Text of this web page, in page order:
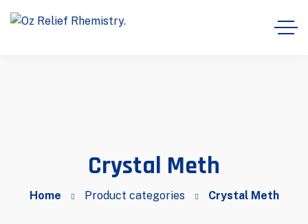
Crystal Meth
Home Product categories Crystal Meth